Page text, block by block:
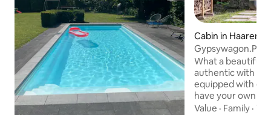
Cabin in Haaren
What a beautiful
authentic with a
equipped with
have your own
with a cozy
Value · Family ·